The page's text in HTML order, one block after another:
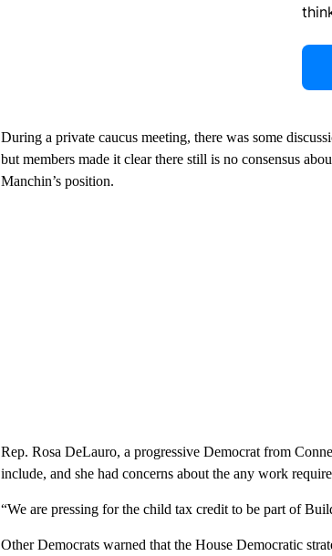
During a private caucus meeting, there was some
but members made it clear there still is no consensus
Manchin’s position.
Rep. Rosa DeLauro, a progressive Democrat from
include, and she had concerns about the any work
“We are pressing for the child tax credit to be part of
Other Democrats warned that the House Democratic